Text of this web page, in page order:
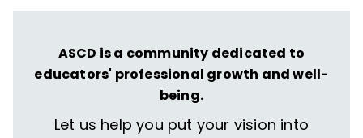
ASCD is a community dedicated to
educators' professional growth and well-
being.
Let us help you put your vision into